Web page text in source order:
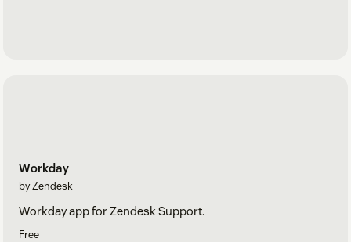
Workday
by Zendesk
Workday app for Zendesk Support.
Free